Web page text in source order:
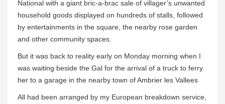
National with a giant bric-a-brac sale of villager’s unwanted
household goods displayed on hundreds of stalls, followed
by entertainments in the square, the nearby rose garden
and other community spaces.
But it was back to reality early on Monday morning when I
was waiting beside the Gal for the arrival of a truck to ferry
her to a garage in the nearby town of Ambrier les Vallees
All had been arranged by my European breakdown service,